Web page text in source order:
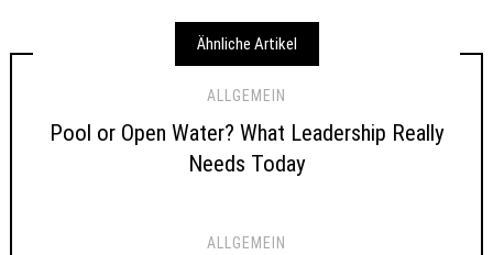
Ähnliche Artikel
ALLGEMEIN
Pool or Open Water? What Leadership Really
Needs Today
ALLGEMEIN